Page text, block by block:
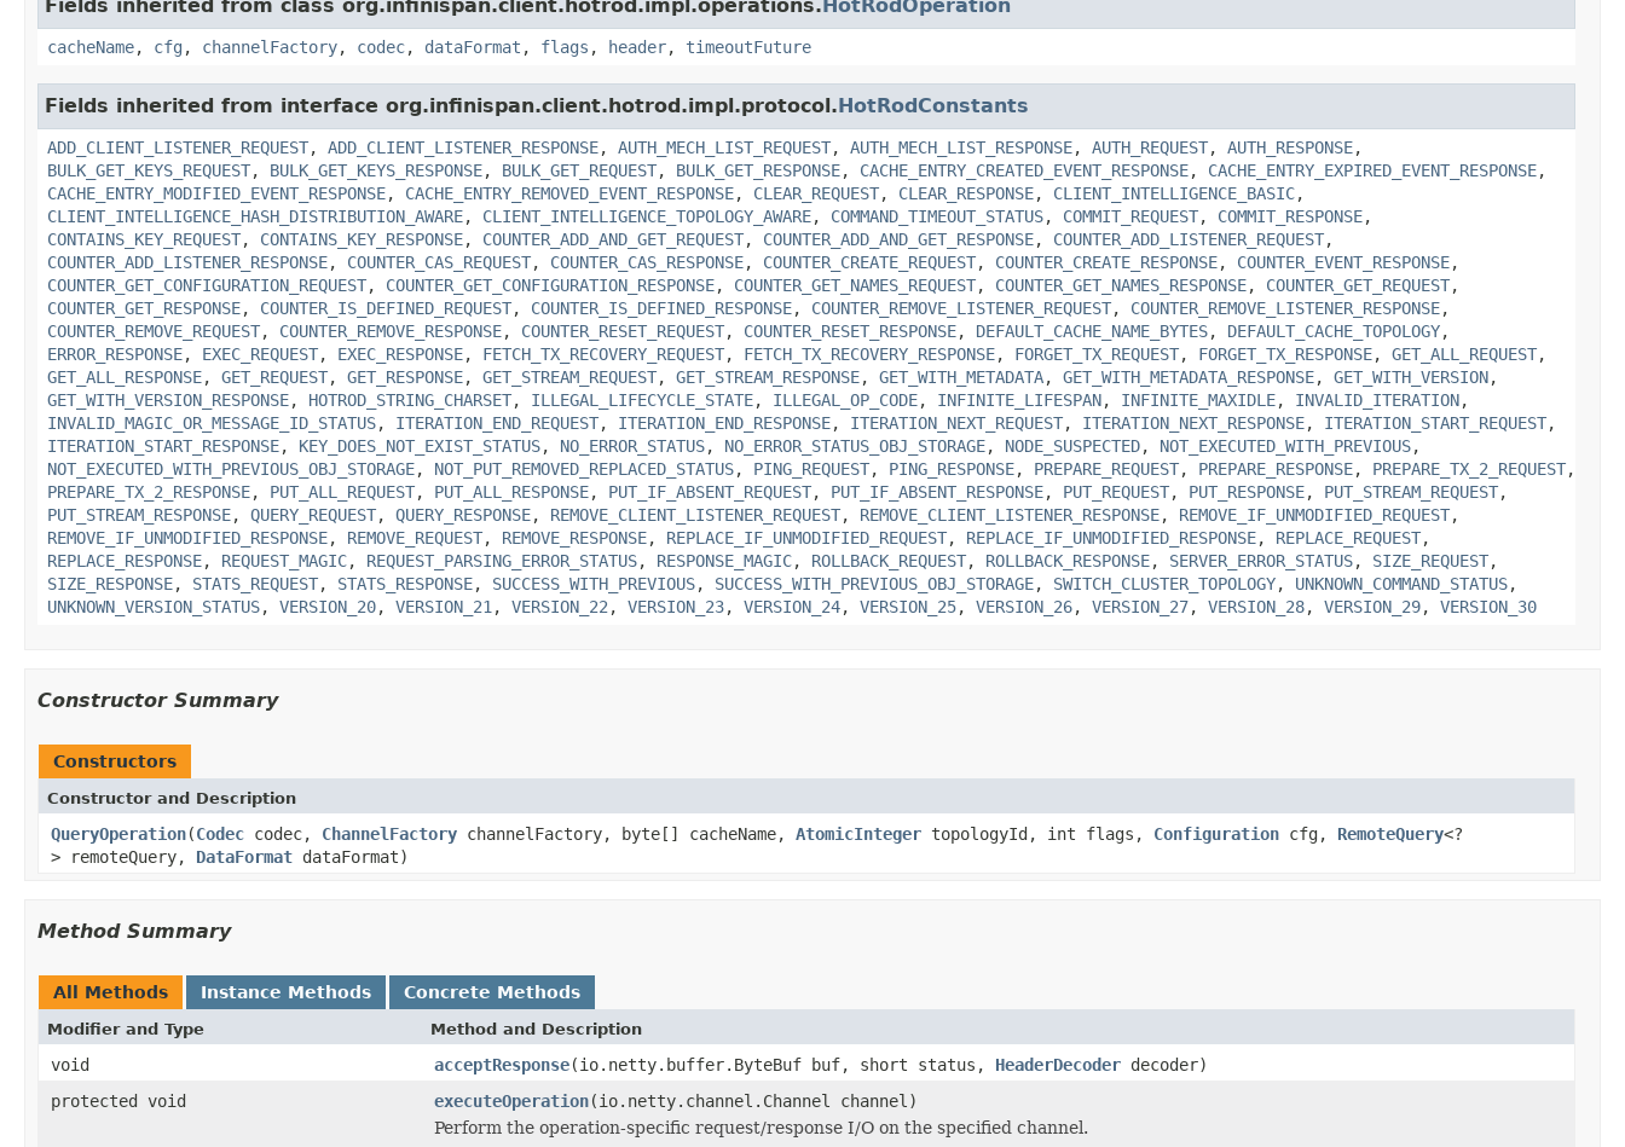
Fields inherited from class org.infinispan.client.hotrod.impl.operations.HotRodOperation
cacheName, cfg , channelFactory, codec, dataFormat , flags , header, timeoutFuture
Fields inherited from interface org.infinispan.client.hotrod.impl.protocol.HotRodConstants
ADD_CLIENT_LISTENER_REQUEST, ADD_CLIENT_LISTENER_RESPONSE, AUTH_MECH_LIST_REQUEST, AUTH_MECH_LIST_RESPONSE, AUTH_REQUEST, AUTH_RESPONSE,
BULK_GET_KEYS_REQUEST, BULK_GET_KEYS_RESPONSE, BULK_GET_REQUEST, BULK_GET_RESPONSE, CACHE_ENTRY_CREATED_EVENT_RESPONSE, CACHE_ENTRY_EXPIRED_EVENT_RESPONSE,
CACHE_ENTRY_MODIFIED_EVENT_RESPONSE, CACHE_ENTRY_REMOVED_EVENT_RESPONSE, CLEAR_REQUEST, CLEAR_RESPONSE, CLIENT_INTELLIGENCE_BASIC,
CLIENT_INTELLIGENCE_HASH_DISTRIBUTION_AWARE, CLIENT_INTELLIGENCE_TOPOLOGY_AWARE, COMMAND_TIMEOUT_STATUS, COMMIT_REQUEST, COMMIT_RESPONSE,
CONTAINS_KEY_REQUEST, CONTAINS_KEY_RESPONSE, COUNTER_ADD_AND_GET_REQUEST, COUNTER_ADD_AND_GET_RESPONSE, COUNTER_ADD_LISTENER_REQUEST,
COUNTER_ADD_LISTENER_RESPONSE, COUNTER_CAS_REQUEST, COUNTER_CAS_RESPONSE, COUNTER_CREATE_REQUEST, COUNTER_CREATE_RESPONSE, COUNTER_EVENT_RESPONSE,
COUNTER_GET_CONFIGURATION_REQUEST, COUNTER_GET_CONFIGURATION_RESPONSE, COUNTER_GET_NAMES_REQUEST, COUNTER_GET_NAMES_RESPONSE, COUNTER_GET_REQUEST,
COUNTER_GET_RESPONSE, COUNTER_IS_DEFINED_REQUEST, COUNTER_IS_DEFINED_RESPONSE, COUNTER_REMOVE_LISTENER_REQUEST, COUNTER_REMOVE_LISTENER_RESPONSE,
COUNTER_REMOVE_REQUEST, COUNTER_REMOVE_RESPONSE, COUNTER_RESET_REQUEST, COUNTER_RESET_RESPONSE, DEFAULT_CACHE_NAME_BYTES, DEFAULT_CACHE_TOPOLOGY,
ERROR_RESPONSE, EXEC_REQUEST, EXEC_RESPONSE, FETCH_TX_RECOVERY_REQUEST, FETCH_TX_RECOVERY_RESPONSE, FORGET_TX_REQUEST, FORGET_TX_RESPONSE, GET_ALL_REQUEST,
GET_ALL_RESPONSE, GET_REQUEST, GET_RESPONSE, GET_STREAM_REQUEST, GET_STREAM_RESPONSE, GET_WITH_METADATA, GET_WITH_METADATA_RESPONSE, GET_WITH_VERSION,
GET_WITH_VERSION_RESPONSE, HOTROD_STRING_CHARSET, ILLEGAL_LIFECYCLE_STATE, ILLEGAL_OP_CODE, INFINITE_LIFESPAN, INFINITE_MAXIDLE, INVALID_ITERATION,
INVALID_MAGIC_OR_MESSAGE_ID_STATUS, ITERATION_END_REQUEST, ITERATION_END_RESPONSE, ITERATION_NEXT_REQUEST, ITERATION_NEXT_RESPONSE, ITERATION_START_REQUEST,
ITERATION_START_RESPONSE, KEY_DOES_NOT_EXIST_STATUS, NO_ERROR_STATUS, NO_ERROR_STATUS_OBJ_STORAGE, NODE_SUSPECTED, NOT_EXECUTED_WITH_PREVIOUS,
NOT_EXECUTED_WITH_PREVIOUS_OBJ_STORAGE, NOT_PUT_REMOVED_REPLACED_STATUS, PING_REQUEST, PING_RESPONSE, PREPARE_REQUEST, PREPARE_RESPONSE, PREPARE_TX_2_REQUEST,
PREPARE_TX_2_RESPONSE, PUT_ALL_REQUEST, PUT_ALL_RESPONSE, PUT_IF_ABSENT_REQUEST, PUT_IF_ABSENT_RESPONSE, PUT_REQUEST, PUT_RESPONSE, PUT_STREAM_REQUEST,
PUT_STREAM_RESPONSE, QUERY_REQUEST, QUERY_RESPONSE, REMOVE_CLIENT_LISTENER_REQUEST, REMOVE_CLIENT_LISTENER_RESPONSE, REMOVE_IF_UNMODIFIED_REQUEST,
REMOVE_IF_UNMODIFIED_RESPONSE, REMOVE_REQUEST, REMOVE_RESPONSE, REPLACE_IF_UNMODIFIED_REQUEST, REPLACE_IF_UNMODIFIED_RESPONSE, REPLACE_REQUEST,
REPLACE_RESPONSE, REQUEST_MAGIC, REQUEST_PARSING_ERROR_STATUS, RESPONSE_MAGIC, ROLLBACK_REQUEST, ROLLBACK_RESPONSE, SERVER_ERROR_STATUS, SIZE_REQUEST,
SIZE_RESPONSE, STATS_REQUEST, STATS_RESPONSE, SUCCESS_WITH_PREVIOUS, SUCCESS_WITH_PREVIOUS_OBJ_STORAGE, SWITCH_CLUSTER_TOPOLOGY, UNKNOWN_COMMAND_STATUS,
UNKNOWN_VERSION_STATUS, VERSION_20, VERSION_21 , VERSION_22 , VERSION_23, VERSION_24, VERSION_25, VERSION_26, VERSION_27, VERSION_28, VERSION_29, VERSION_30
Constructor Summary
Constructors
Constructor and Description
QueryOperation(Codec codec, ChannelFactory channelFactory, byte[] cacheName, AtomicInteger topologyId, int flags, Configuration cfg, RemoteQuery<?
> remoteQuery, DataFormat dataFormat)
Method Summary
All Methods Instance Methods Concrete Methods
Modifier and Type Method and Description
void acceptResponse(io.netty.buffer.ByteBuf buf, short status, HeaderDecoder decoder)
protected void
executeOperation(io.netty.channel.Channel channel)
Perform the operation-specific request/response I/O on the specified channel.